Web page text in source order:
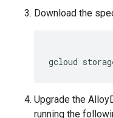
Download the
gcloud
Upgrade the
running the